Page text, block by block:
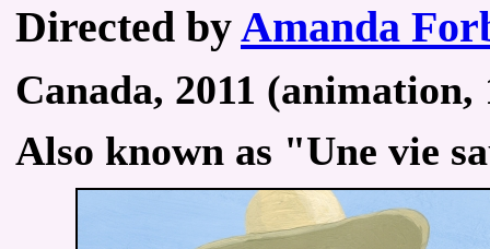
Directed byAmanda
Canada, 2011
Also known as "Une vie